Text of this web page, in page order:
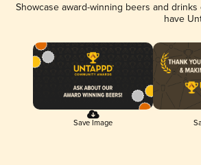
Showcase award-winning beers and
have
Save Image